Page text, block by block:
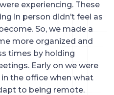
experiencing. These
in person didn’t feel as
So, we made a
more organized and
times by holding
Early on we were
the office when what
to being remote.